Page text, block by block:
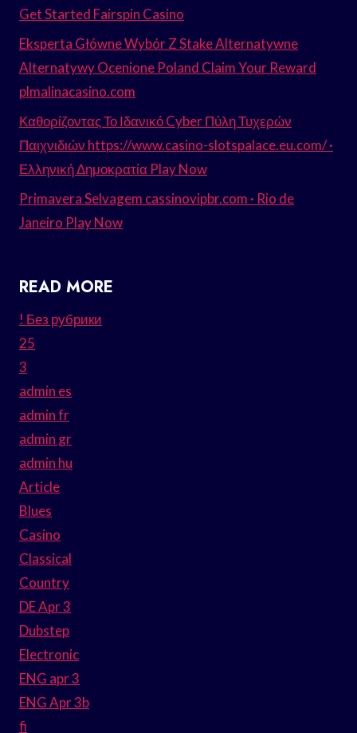
Get Started Fairspin Casino
Eksperta Główne Wybór Z Stake Alternatywne
Alternatywy Ocenione Poland Claim Your Reward
plmalinacasino.com
Καθορίζοντας Το Ιδανικό Cyber Πύλη Τυχερών
Παιχνιδιών https://www.casino-slotspalace.eu.com/ ·
Ελληνική Δημοκρατία Play Now
Primavera Selvagem cassinovipbr.com · Rio de
Janeiro Play Now
READ MORE
! Без рубрики
25
3
admin es
admin fr
admin gr
admin hu
Article
Blues
Casino
Classical
Country
DE Apr 3
Dubstep
Electronic
ENG apr 3
ENG Apr 3b
fi